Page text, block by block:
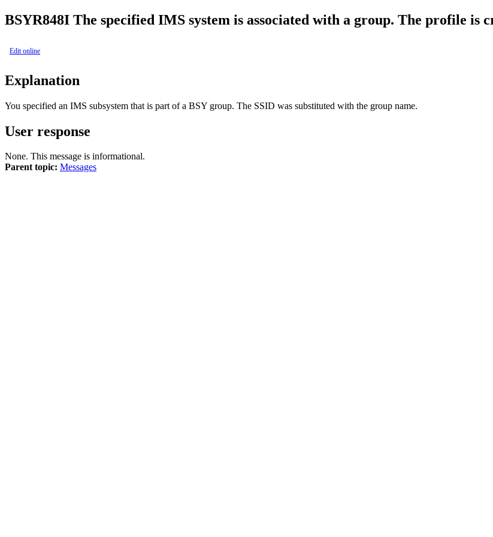
BSYR848I The specified IMS system is associated with a group. The profile is
Edit online
Explanation
You specified an IMS subsystem that is part of a BSY group. The SSID was substituted with the group name.
User response
None. This message is informational.
Parent topic: Messages